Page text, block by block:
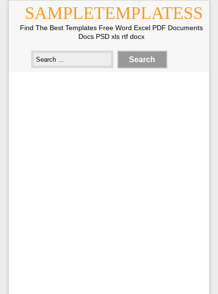
SAMPLETEMPLATESS
Find The Best Templates Free Word Excel PDF Documents
Docs PSD xls rtf docx